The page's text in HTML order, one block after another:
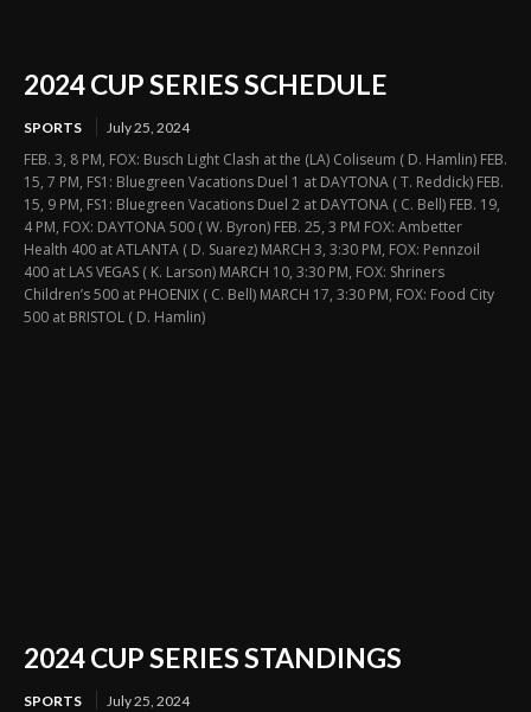
2024 CUP SERIES SCHEDULE
SPORTS July 25, 2024
FEB. 3, 8 PM, FOX: Busch Light Clash at the (LA) Coliseum ( D. Hamlin) FEB.
15, 7 PM, FS1: Bluegreen Vacations Duel 1 at DAYTONA ( T. Reddick) FEB.
15, 9 PM, FS1: Bluegreen Vacations Duel 2 at DAYTONA ( C. Bell) FEB. 19,
4 PM, FOX: DAYTONA 500 ( W. Byron) FEB. 25, 3 PM FOX: Ambetter
Health 400 at ATLANTA ( D. Suarez) MARCH 3, 3:30 PM, FOX: Pennzoil
400 at LAS VEGAS ( K. Larson) MARCH 10, 3:30 PM, FOX: Shriners
Children’s 500 at PHOENIX ( C. Bell) MARCH 17, 3:30 PM, FOX: Food City
500 at BRISTOL ( D. Hamlin)
2024 CUP SERIES STANDINGS
SPORTS July 25, 2024